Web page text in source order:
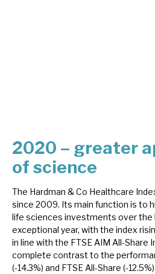
About Hardman & Co
Case studies
The team
2020 – greater
of science
The Hardman & Co Healthcare
since 2009. Its main function is to
life sciences investments over the
exceptional year, with the index
in line with the FTSE AIM All-Share
complete contrast to the
(-14.3%) and FTSE All-Share (-